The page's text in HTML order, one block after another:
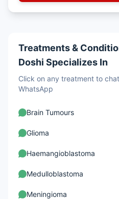
Treatments &
Doshi Specializes In
Click on any treatment to
WhatsApp
Brain Tumours
Glioma
Haemangioblastoma
Medulloblastoma
Meningioma